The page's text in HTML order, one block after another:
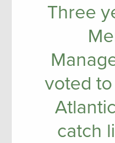
Three
voted to
catch